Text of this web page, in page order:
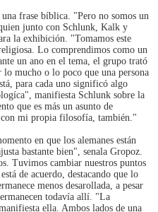
frase bíblica. "Pero no somos un
junto con Schlunk, Kalk y
la exhibición. "Tomamos este
Lo comprendimos como un
un ano en el tema, el grupo trató
mucho o lo poco que una persona
para cada uno significó algo
manifiesta Schlunk sobre la
que es más un asunto de
mi propia filosofía, también."
en que los alemanes están
bastante bien", senala Gropoz.
Tuvimos cambiar nuestros puntos
de acuerdo, destacando que lo
menos desarollada, a pesar
todavía allí. "La
ella. Ambos lados de una